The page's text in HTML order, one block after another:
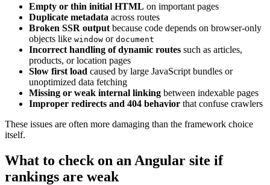
Empty or thin initial HTML on important pages
Duplicate metadata across routes
Broken SSR output because code depends on browser-only
objects like window or document
Incorrect handling of dynamic routes such as articles,
products, or location pages
Slow first load caused by large JavaScript bundles or
unoptimized data fetching
Missing or weak internal linking between indexable pages
Improper redirects and 404 behavior that confuse crawlers
These issues are often more damaging than the framework choice
itself.
What to check on an Angular site if
rankings are weak